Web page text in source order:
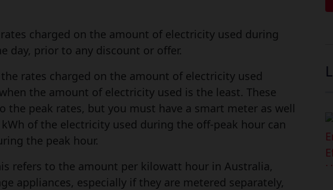
charged on the amount of electricity used during
day, prior to any discount or offer.
rates charged on the amount of electricity used
the amount of electricity used is the least. These
the peak rates, but you must have a smart meter as well
kWh of the electricity used during the off-peak hour can
the peak hour.
refers to the amount per kilowatt hour in Australia,
appliances, especially if they are metered separately,